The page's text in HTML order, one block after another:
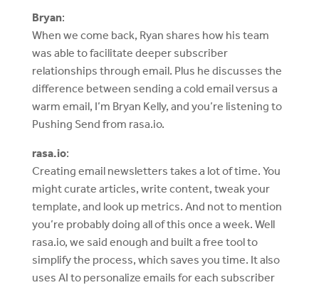
Bryan:
When we come back, Ryan shares how his team
was able to facilitate deeper subscriber
relationships through email. Plus he discusses the
difference between sending a cold email versus a
warm email, I’m Bryan Kelly, and you’re listening to
Pushing Send from rasa.io.
rasa.io:
Creating email newsletters takes a lot of time. You
might curate articles, write content, tweak your
template, and look up metrics. And not to mention
you’re probably doing all of this once a week. Well
rasa.io, we said enough and built a free tool to
simplify the process, which saves you time. It also
uses AI to personalize emails for each subscriber